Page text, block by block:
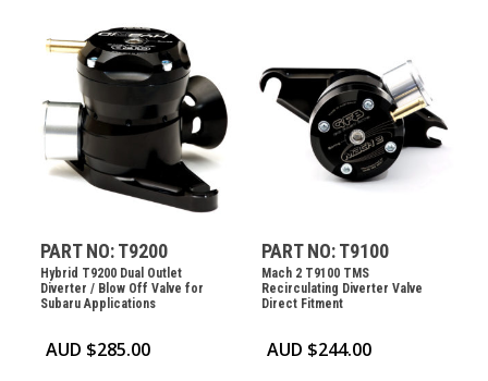
PART NO: T9200
Hybrid T9200 Dual Outlet
Diverter / Blow Off Valve for
Subaru Applications
AUD $285.00
PART NO: T9100
Mach 2 T9100 TMS
Recirculating Diverter Valve
Direct Fitment
AUD $244.00